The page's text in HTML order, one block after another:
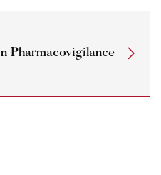
Pharmacovigilance